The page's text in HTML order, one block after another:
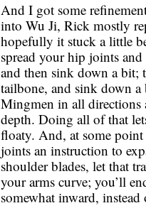
And I got some
into Wu Ji, Rick mostly
hopefully it stuck a little
spread your hip joints
and then sink down a bit;
tailbone, and sink down
Mingmen in all
depth. Doing all of that
floaty. And, at some
joints an instruction to
shoulder blades, let that
your arms curve; you’ll
somewhat inward,